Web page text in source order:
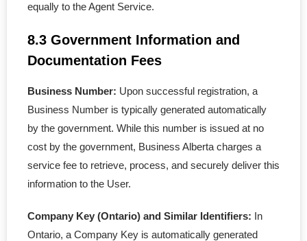
equally to the Agent Service.
8.3 Government Information and
Documentation Fees
Business Number: Upon successful registration, a
Business Number is typically generated automatically
by the government. While this number is issued at no
cost by the government, Business Alberta charges a
service fee to retrieve, process, and securely deliver this
information to the User.
Company Key (Ontario) and Similar Identifiers: In
Ontario, a Company Key is automatically generated